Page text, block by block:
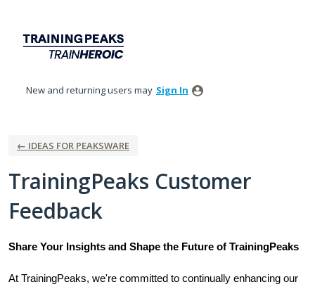
content
New and returning users may Sign In
← IDEAS FOR PEAKSWARE
TrainingPeaks Customer
Feedback
Share Your Insights and Shape the Future of TrainingPeaks
At TrainingPeaks, we're committed to continually enhancing our